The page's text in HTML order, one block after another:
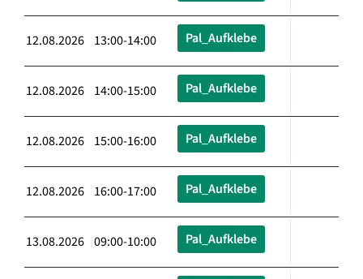
12.08.2026 13:00-14:00 Pal_Aufklebe
12.08.2026 14:00-15:00 Pal_Aufklebe
12.08.2026 15:00-16:00 Pal_Aufklebe
12.08.2026 16:00-17:00 Pal_Aufklebe
13.08.2026 09:00-10:00 Pal_Aufklebe